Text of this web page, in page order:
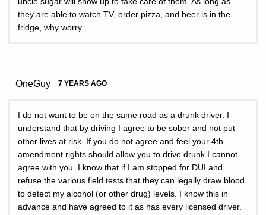
they are able to watch TV, order pizza, and beer is in the
fridge, why worry.
OneGuy 7 YEARS AGO
I do not want to be on the same road as a drunk driver. I
understand that by driving I agree to be sober and not put
other lives at risk. If you do not agree and feel your 4th
amendment rights should allow you to drive drunk I cannot
agree with you. I know that if I am stopped for DUI and
refuse the various field tests that they can legally draw blood
to detect my alcohol (or other drug) levels. I know this in
advance and have agreed to it as has every licensed driver.